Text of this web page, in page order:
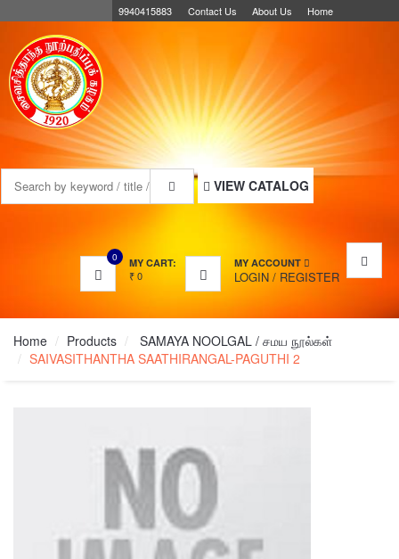
9940415883 Contact Us About Us Home
VIEW CATALOG
0 MY CART:
₹0
MY ACCOUNT
LOGIN / REGISTER
MENU
Home Products
SAMAYA NOOLGAL / சமய நூல்கள்
SAIVASITHANTHA SAATHIRANGAL-PAGUTHI 2